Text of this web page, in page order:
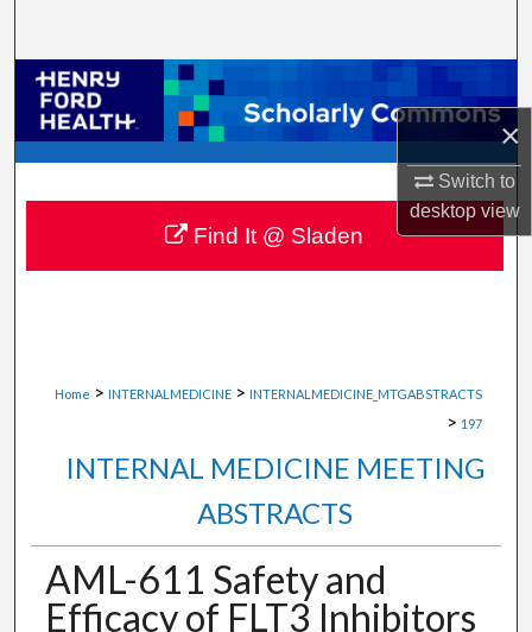
×
Switch to
desktopview
Browse Collections
My Account
About
Digital Commons Network™
Home > INTERNALMEDICINE > INTERNALMEDICINE_MTGABSTRACTS
> 197
INTERNAL MEDICINE MEETING
ABSTRACTS
AML-611 Safety and
Efficacy of FLT3 Inhibitors
Find It @ Sladen